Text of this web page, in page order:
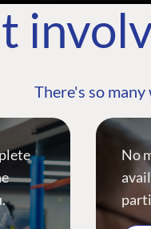
There's so
No